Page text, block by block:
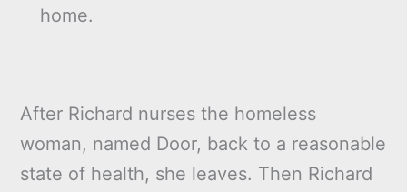
home.
After Richard nurses the homeless
woman, named Door, back to a reasonable
state of health, she leaves. Then Richard